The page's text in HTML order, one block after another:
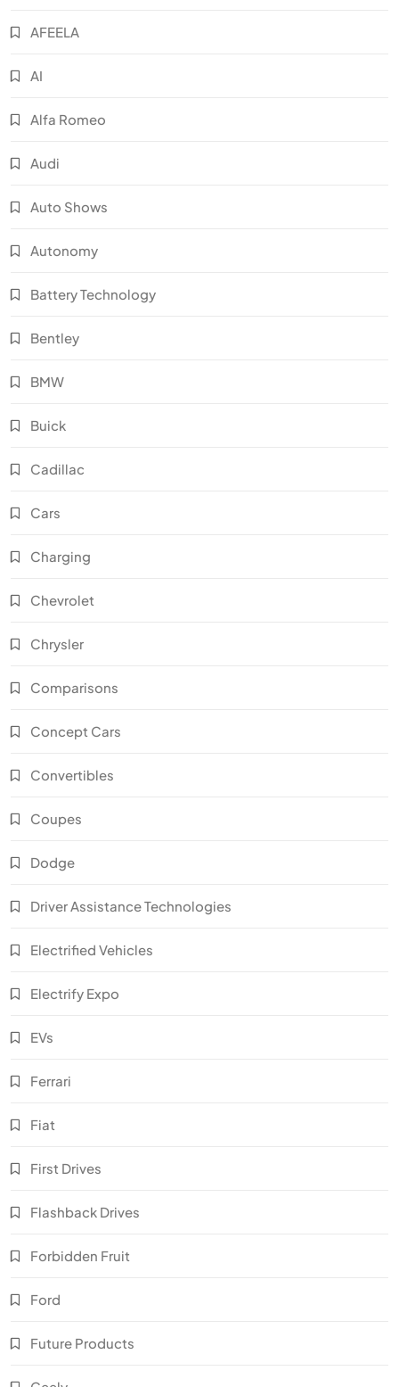
AFEELA
AI
Alfa Romeo
Audi
Auto Shows
Autonomy
Battery Technology
Bentley
BMW
Buick
Cadillac
Cars
Charging
Chevrolet
Chrysler
Comparisons
Concept Cars
Convertibles
Coupes
Dodge
Driver Assistance Technologies
Electrified Vehicles
Electrify Expo
EVs
Ferrari
Fiat
First Drives
Flashback Drives
Forbidden Fruit
Ford
Future Products